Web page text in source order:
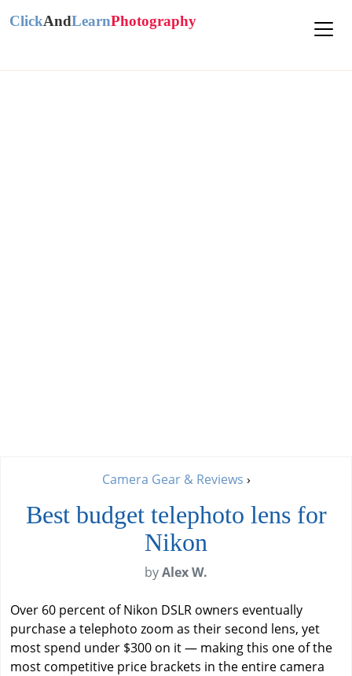
ClickAndLearnPhotography
Camera Gear & Reviews ›
Best budget telephoto lens for
Nikon
byAlex W.
Over 60 percent of Nikon DSLR owners eventually
purchase a telephoto zoom as their second lens, yet
most spend under $300 on it — making this one of the
most competitive price brackets in the entire camera